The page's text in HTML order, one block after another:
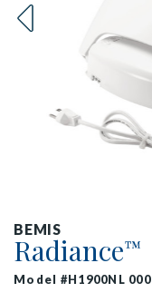
BEMIS
Radiance™
Model #H1900NL 000